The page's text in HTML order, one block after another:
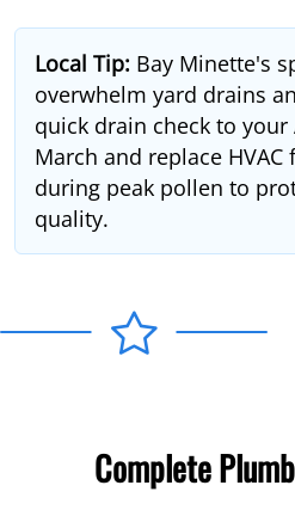
Local Tip: Bay Minette's
overwhelm yard drains
quick drain check to your
March and replace
during peak pollen to
quality.
Complete